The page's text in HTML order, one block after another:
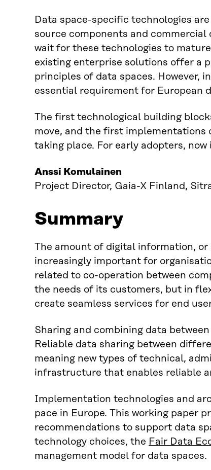
Data space-specific technologies
source components and
wait for these technologies to
existing enterprise solutions offer a
principles of data spaces. However,
essential requirement for European
The first technological building
move, and the first implementations
taking place. For early adopters,
Anssi Komulainen
Project Director, Gaia-X Finland,
Summary
The amount of digital information,
increasingly important for
related to co-operation between
the needs of its customers, but in
create seamless services for end
Sharing and combining data
Reliable data sharing between
meaning new types of technical,
infrastructure that enables reliable
Implementation technologies and
pace in Europe. This working paper
recommendations to support data
technology choices, the Fair Data
management model for data spaces.